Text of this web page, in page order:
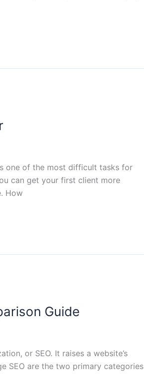
one of the most difficult tasks for
can get your first client more
How
Guide
or SEO. It raises a website’s
SEO are the two primary categories